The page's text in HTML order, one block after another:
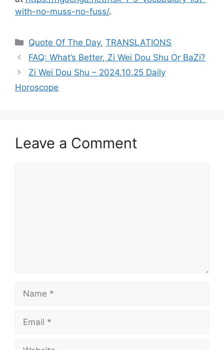
with-no-muss-no-fuss/.
Categories
Quote Of The Day,TRANSLATIONS
FAQ: What’s Better, Zi Wei Dou Shu Or BaZi?
Zi Wei Dou Shu – 2024.10.25 Daily
Horoscope
Leave a Comment
Name
Email
Website